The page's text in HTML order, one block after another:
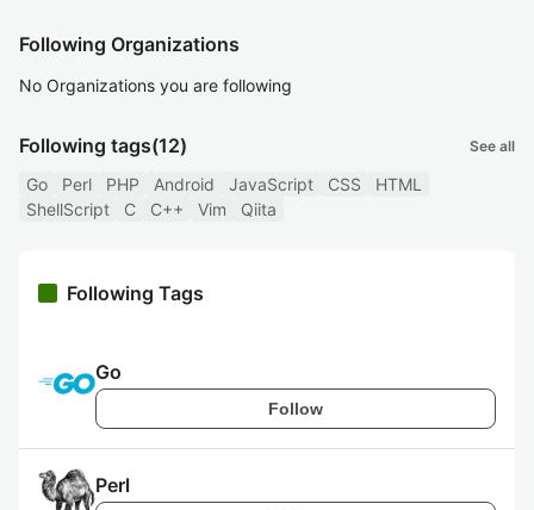
Following Organizations
No Organizations you are following
Following tags(12) See all
Go Perl PHP Android JavaScript CSS
HTML
ShellScript
C C++ Vim Qiita
Following Tags
Go
Follow
Perl